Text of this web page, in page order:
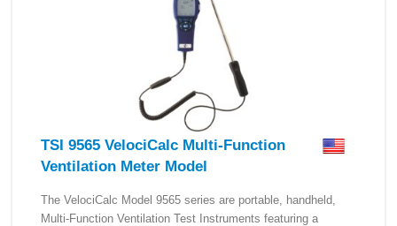
TSI 9565 VelociCalc Multi-Function
Ventilation Meter Model
The VelociCalc Model 9565 series are portable, handheld,
Multi-Function Ventilation Test Instruments featuring a